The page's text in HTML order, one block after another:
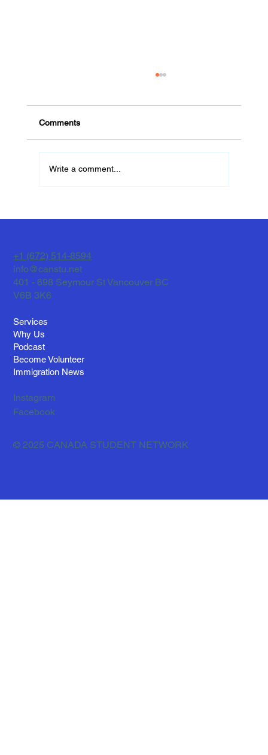
Comments
Write a comment...
+1 (672) 514-8594
info@canstu.net
401 - 698 Seymour St Vancouver BC
V6B 3K6
Services
Why Us
Podcast
Become Volunteer
Immigration News
Instagram
Facebook
© 2025 CANADA STUDENT NETWORK